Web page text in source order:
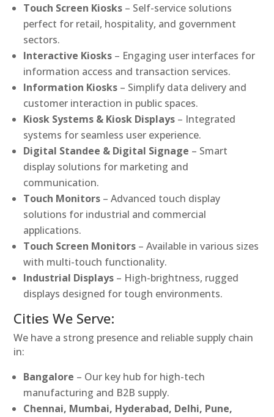
Touch Screen Kiosks – Self-service solutions
perfect for retail, hospitality, and government
sectors.
Interactive Kiosks – Engaging user interfaces for
information access and transaction services.
Information Kiosks – Simplify data delivery and
customer interaction in public spaces.
Kiosk Systems & Kiosk Displays – Integrated
systems for seamless user experience.
Digital Standee & Digital Signage – Smart
display solutions for marketing and
communication.
Touch Monitors – Advanced touch display
solutions for industrial and commercial
applications.
Touch Screen Monitors – Available in various sizes
with multi-touch functionality.
Industrial Displays – High-brightness, rugged
displays designed for tough environments.
Cities We Serve:
We have a strong presence and reliable supply chain
in:
Bangalore – Our key hub for high-tech
manufacturing and B2B supply.
Chennai, Mumbai, Hyderabad, Delhi, Pune,